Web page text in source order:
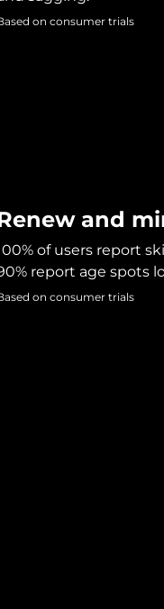
on consumer trials
and
of users report
report age spots
on consumer trials